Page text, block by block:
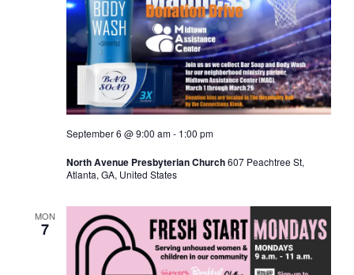
September 6 @ 9:00 am- 1:00 pm
North Avenue Presbyterian Church607 Peachtree St,
Atlanta, GA, United States
MON
7